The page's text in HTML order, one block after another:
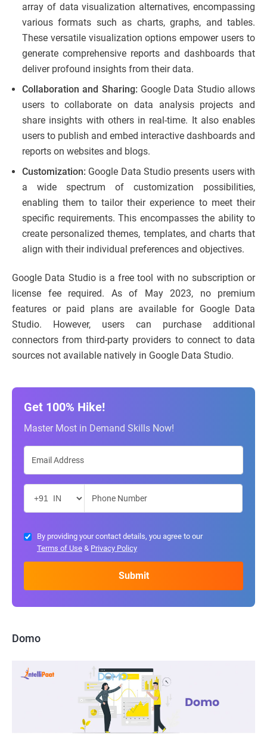
array of data visualization alternatives, encompassing
various formats such as charts, graphs, and tables.
These versatile visualization options empower users to
generate comprehensive reports and dashboards that
deliver profound insights from their data.
Collaboration and Sharing: Google Data Studio allows
users to collaborate on data analysis projects and
share insights with others in real-time. It also enables
users to publish and embed interactive dashboards and
reports on websites and blogs.
Customization: Google Data Studio presents users with
a wide spectrum of customization possibilities,
enabling them to tailor their experience to meet their
specific requirements. This encompasses the ability to
create personalized themes, templates, and charts that
align with their individual preferences and objectives.
Google Data Studio is a free tool with no subscription or
license fee required. As of May 2023, no premium
features or paid plans are available for Google Data
Studio. However, users can purchase additional
connectors from third-party providers to connect to data
sources not available natively in Google Data Studio.
Get 100% Hike!
Master Most in Demand Skills Now!
By providing your contact details, you agree to our
Terms of Use & Privacy Policy
Domo